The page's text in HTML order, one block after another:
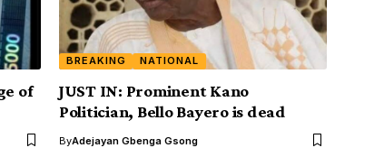
of
BREAKING NATIONAL
JUST IN: Prominent Kano
Politician, Bello Bayero is dead
ByAdejayan Gbenga Gsong